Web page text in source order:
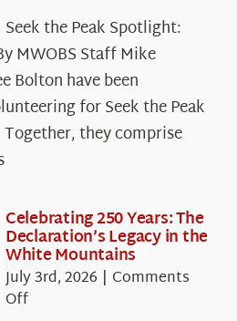
the
Peak
Spotlight:
The
Cloud
Chasers
Seek the Peak Spotlight:
MWOBS Staff Mike
Bolton have been
for Seek the Peak
they comprise
Celebrating 250 Years: The
Declaration’s Legacy in the
White Mountains
July 3rd, 2026 | Comments
Offon